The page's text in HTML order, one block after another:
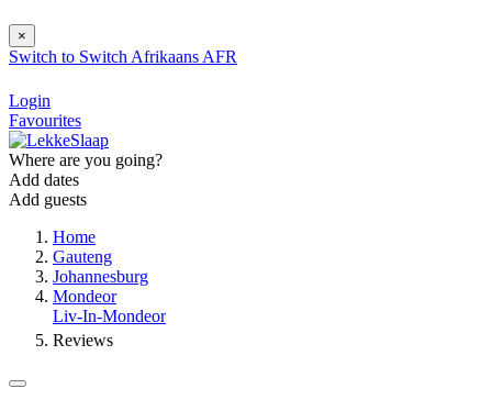
×
Switch to Switch Afrikaans AFR
Login
Favourites
Where are you going?
Add dates
Add guests
Home
Gauteng
Johannesburg
Mondeor
Liv-In-Mondeor
Reviews